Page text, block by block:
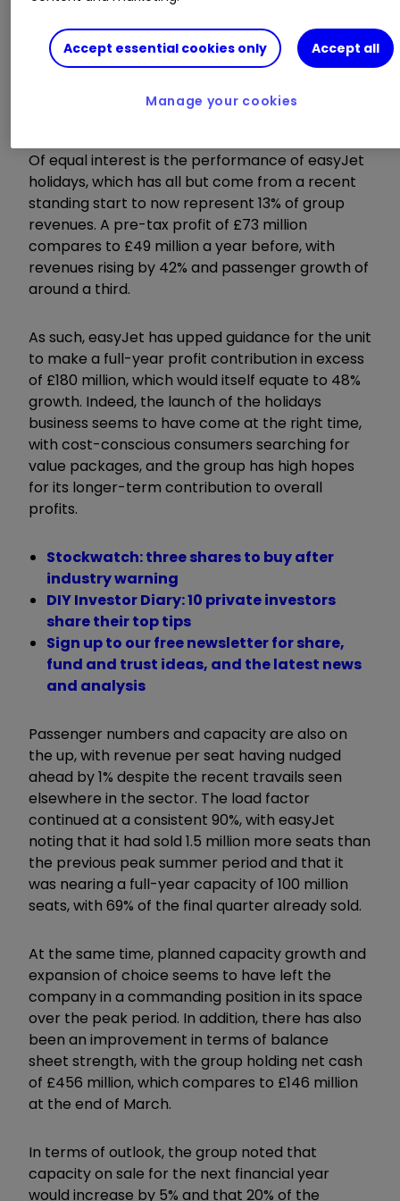
Ancillary revenues, which include the likes of
customer payments for personally allocated
seats, baggage and food, now account for 26%
of sales and grew by 11% over the period.
Of equal interest is the performance of easyJet
holidays, which has all but come from a recent
standing start to now represent 13% of group
revenues. A pre-tax profit of £73 million
compares to £49 million a year before, with
revenues rising by 42% and passenger growth of
around a third.
As such, easyJet has upped guidance for the unit
to make a full-year profit contribution in excess
of £180 million, which would itself equate to 48%
growth. Indeed, the launch of the holidays
business seems to have come at the right time,
with cost-conscious consumers searching for
value packages, and the group has high hopes
for its longer-term contribution to overall
profits.
Stockwatch: three shares to buy after
industry warning
DIY Investor Diary: 10 private investors
share their top tips
Sign up to our free newsletter for share,
fund and trust ideas, and the latest news
and analysis
Passenger numbers and capacity are also on
the up, with revenue per seat having nudged
ahead by 1% despite the recent travails seen
elsewhere in the sector. The load factor
continued at a consistent 90%, with easyJet
noting that it had sold 1.5 million more seats than
the previous peak summer period and that it
was nearing a full-year capacity of 100 million
seats, with 69% of the final quarter already sold.
At the same time, planned capacity growth and
expansion of choice seems to have left the
company in a commanding position in its space
over the peak period. In addition, there has also
been an improvement in terms of balance
sheet strength, with the group holding net cash
of £456 million, which compares to £146 million
at the end of March.
In terms of outlook, the group noted that
capacity on sale for the next financial year
would increase by 5% and that 20% of the
Accept essential cookies only Accept all
Manage your cookies